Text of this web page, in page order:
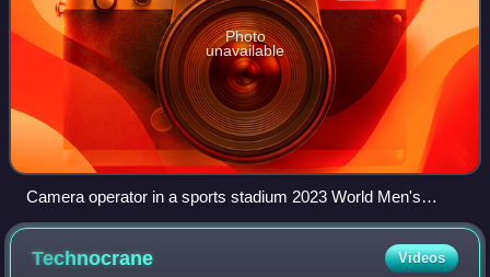
Photo
unavailable
Camera operator in a sports stadium 2023 World Men's
Handball Championship
Technocrane Videos